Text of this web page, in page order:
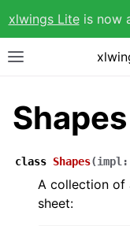
xlwings Liteis now
Shapes
class Shapes(impl :
A collection of
sheet: